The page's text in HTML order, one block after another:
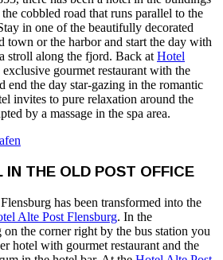
cobbled road that runs parallel to the
in one of the beautifully decorated
town or the harbor and start the day with
stroll along the fjord. Back at Hotel
gourmet restaurant with the
end the day star-gazing in the romantic
invites to pure relaxation around the
by a massage in the spa area.
IN THE OLD POST OFFICE
has been transformed into the
Alte Post Flensburg. In the
the corner right by the bus station you
hotel with gourmet restaurant and the